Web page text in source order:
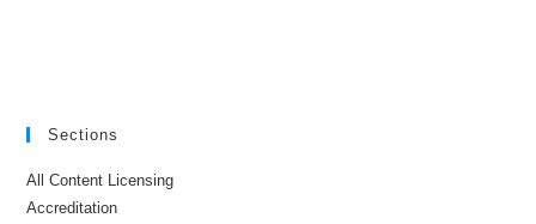
Sections
All Content Licensing
Accreditation